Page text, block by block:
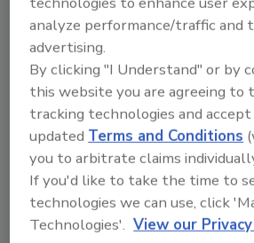
Multi-Hurdle
Controlling
Chicken
Bailee Henderson
March 14, 2024
The FAO/WHO Joint Expert
Microbiological Risk Assessment
to review the most recent scientific
analyze performance/traffic and
advertising.
By clicking "I Understand" or by
this website you are agreeing to
tracking technologies and
updated Terms and Conditions
you to arbitrate claims
If you'd like to take the time to
technologies we can use, click
Technologies'. View our